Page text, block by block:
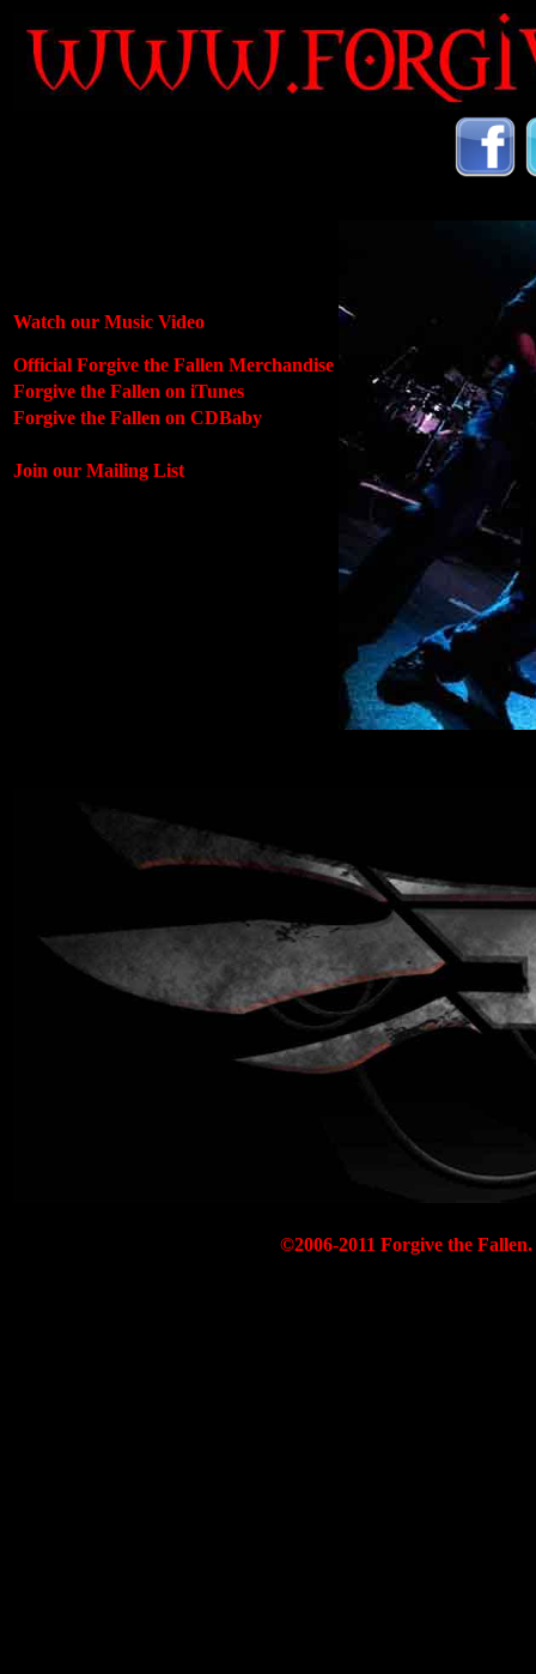
Watch our Music Video
Official Forgive the Fallen Merchandise
Forgive the Fallen on iTunes
Forgive the Fallen on CDBaby
Join our Mailing List
©2006-2011 Forgive the